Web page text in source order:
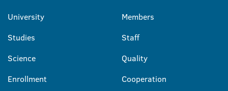
University
Studies
Science
Enrollment
Members
Staff
Quality
Cooperation